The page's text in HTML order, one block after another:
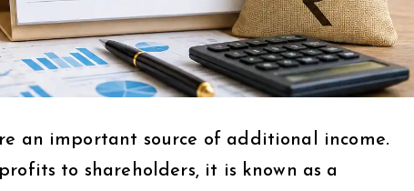
an important source of additional income.
to shareholders, it is known as a